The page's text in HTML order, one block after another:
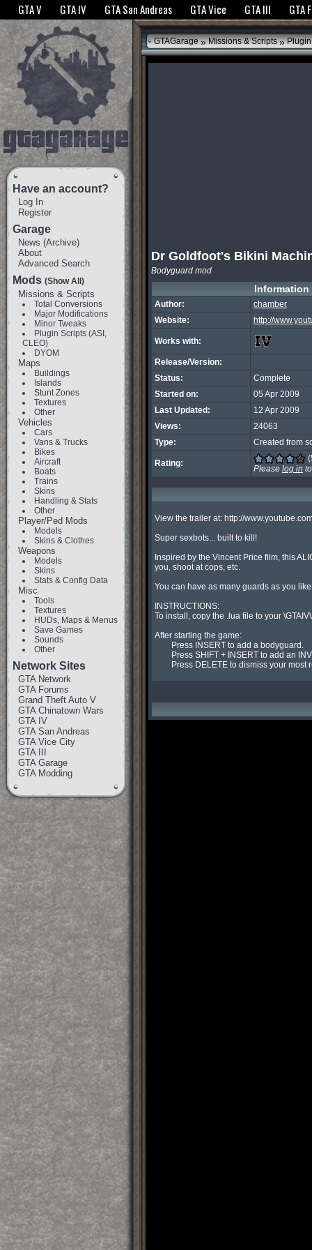
The GTANet websites use cookies to bring you the best experience.GTANet
GTA V GTA IV GTA San Andreas GTA Vice GTA III GTA
Have an account?
Log In
Register
Garage
News (Archive)
About
Advanced Search
Mods (Show All)
Missions & Scripts
Total Conversions
Major Modifications
Minor Tweaks
Plugin Scripts (ASI,
CLEO)
DYOM
Maps
Buildings
Islands
Stunt Zones
Textures
Other
Vehicles
Cars
Vans & Trucks
Bikes
Aircraft
Boats
Trains
Skins
Handling & Stats
Other
Player/Ped Mods
Models
Skins & Clothes
Weapons
Models
Skins
Stats & Config Data
Misc
Tools
Textures
HUDs, Maps & Menus
Save Games
Sounds
Other
Network Sites
GTA Network
GTA Forums
Grand Theft Auto V
GTA Chinatown Wars
GTA IV
GTA San Andreas
GTA Vice City
GTA III
GTA Garage
GTA Modding
GTAGarage » Missions & Scripts »
Dr Goldfoot's Bikini
Bodyguard mod
Information
Author:
chamber
Website:
http://
Works with:
Release/Version:
Status:
Complete
Started on:
05 Apr 2009
Last Updated:
12 Apr 2009
Views:
24063
Type:
Created from
Rating:
Please log in
View the trailer at: http://
Super sexbots... built to kill!
Inspired by the Vincent Price film, this
you, shoot at cops, etc.
You can have as many guards as you
INSTRUCTIONS:
To install, copy the .lua file to your
After starting the game:
Press DELETE to dismiss your most